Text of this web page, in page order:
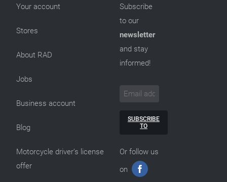
Your account
Stores
About RAD
Jobs
Business account
Blog
Motorcycle driver’s license
offer
Subscribe
to our
newsletter
and stay
informed!
SUBSCRIBE
TO
Or follow us
on